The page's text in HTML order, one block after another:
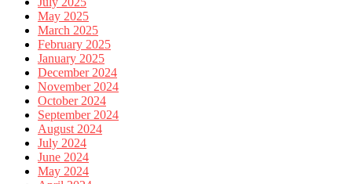
May 2025
March 2025
February 2025
January 2025
December 2024
November 2024
October 2024
September 2024
August 2024
July 2024
June 2024
May 2024